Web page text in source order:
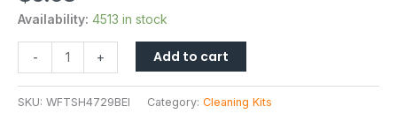
customer
Availability: 4513 in stock
- + Add to cart
SKU: WFTSH4729BEI Category: Cleaning Kits